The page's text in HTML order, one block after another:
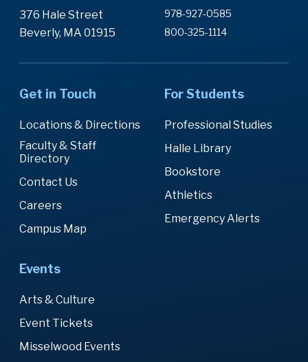
376 Hale Street
Beverly, MA 01915
978-927-0585
800-325-1114
Get in Touch
Locations & Directions
Faculty & Staff
Directory
Contact Us
Careers
Campus Map
For Students
Professional Studies
Halle Library
Bookstore
Athletics
Emergency Alerts
Events
Arts & Culture
Event Tickets
Misselwood Events